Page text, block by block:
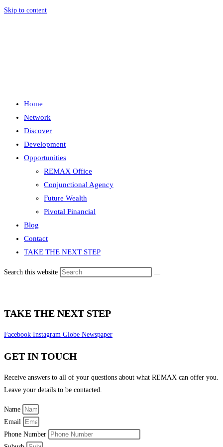
Skip to content
Home
Network
Discover
Development
Opportunities
REMAX Office
Conjunctional Agency
Future Wealth
Pivotal Financial
Blog
Contact
TAKE THE NEXT STEP
Search this website
TAKE THE NEXT STEP
Facebook Instagram Globe Newspaper
GET IN TOUCH
Receive answers to all of your questions about what REMAX can offer you.
Leave your details to be contacted.
Name
Email
Phone Number